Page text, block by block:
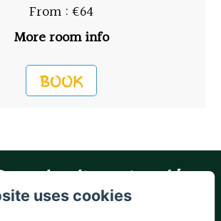
From : €64
More room info
BOOK
Alba Montis
uses cookies